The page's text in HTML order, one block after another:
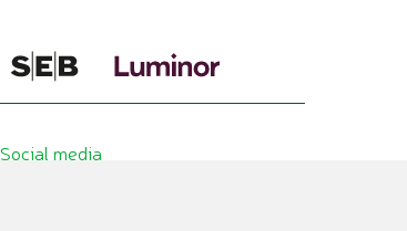
Social media